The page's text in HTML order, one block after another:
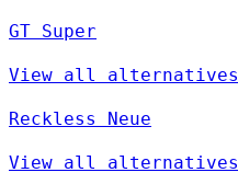
GT Super
View all alternatives
Reckless Neue
View all alternatives